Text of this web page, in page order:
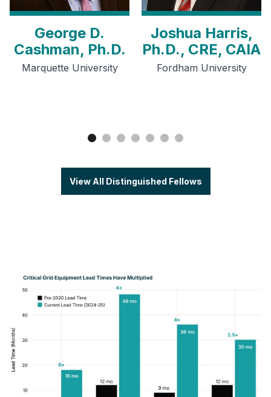
George D.
Cashman, Ph.D.
Marquette University
Joshua Harris,
Ph.D., CRE, CAIA
Fordham University
View All Distinguished Fellows